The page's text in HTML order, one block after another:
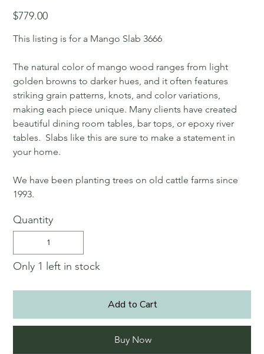
Price
$779.00
This listing is for a Mango Slab 3666
The natural color of mango wood ranges from light
golden browns to darker hues, and it often features
striking grain patterns, knots, and color variations,
making each piece unique. Many clients have created
beautiful dining room tables, bar tops, or epoxy river
tables. Slabs like this are sure to make a statement in
your home.
We have been planting trees on old cattle farms since
1993.
Quantity
Only 1 left in stock
Add to Cart
Buy Now